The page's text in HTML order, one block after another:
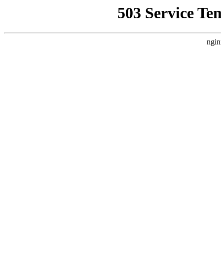
503 Service